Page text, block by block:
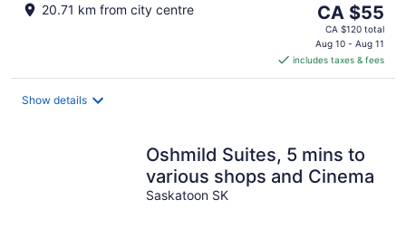
20.71 km from city centre
The
price
is
CA $55
per
CA $55
CA $120 total
Aug 10 - Aug 11
includes taxes & fees
Show details
Oshmild Suites, 5 mins to
various shops and Cinema
Saskatoon SK